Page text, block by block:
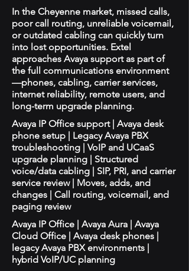
In the Cheyenne market, missed calls,
poor call routing, unreliable voicemail,
or outdated cabling can quickly turn
into lost opportunities. Extel
approaches Avaya support as part of
the full communications environment
—phones, cabling, carrier services,
internet reliability, remote users, and
long-term upgrade planning.
Avaya IP Office support | Avaya desk
phone setup | Legacy Avaya PBX
troubleshooting | VoIP and UCaaS
upgrade planning | Structured
voice/data cabling | SIP, PRI, and carrier
service review | Moves, adds, and
changes | Call routing, voicemail, and
paging review
Avaya IP Office | Avaya Aura | Avaya
Cloud Office | Avaya desk phones |
legacy Avaya PBX environments |
hybrid VoIP/UC planning